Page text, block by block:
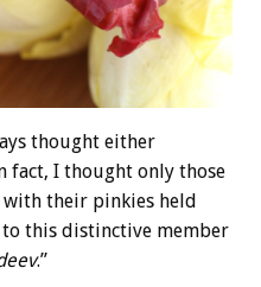
thought either
fact, I thought only those
their pinkies held
this distinctive member
.”